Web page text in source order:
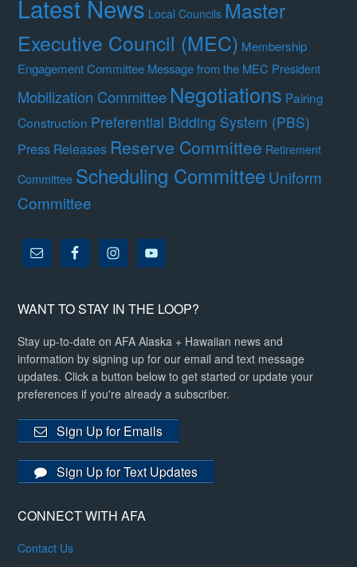
Latest News Local Councils Master
Executive Council (MEC) Membership
Engagement Committee Message from the MEC President
Mobilization Committee Negotiations Pairing
Construction Preferential Bidding System (PBS)
Press Releases Reserve Committee Retirement
Committee Scheduling CommitteeUniform
Committee
WANT TO STAY IN THE LOOP?
Stay up-to-date on AFA Alaska + Hawaiian news and
information by signing up for our email and text message
updates. Click a button below to get started or update your
preferences if you're already a subscriber.
Sign Up for Emails
Sign Up for Text Updates
CONNECT WITH AFA
Contact Us